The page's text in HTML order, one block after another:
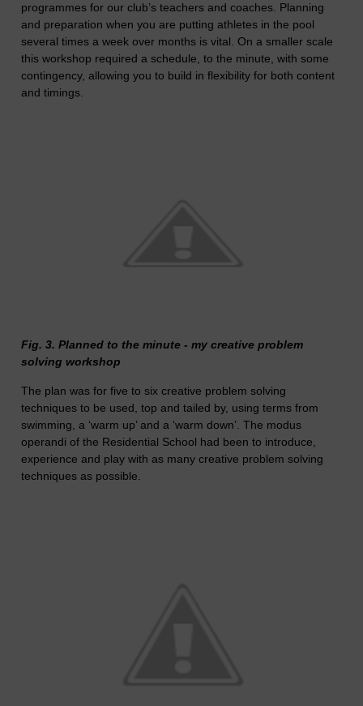
programmes for our club’s teachers and coaches. Planning
and preparation when you are putting athletes in the pool
several times a week over months is vital. On a smaller scale
this workshop required a schedule, to the minute, with some
contingency, allowing you to build in flexibility for both content
and timings.
Fig. 3. Planned to the minute - my creative problem
solving workshop
The plan was for five to six creative problem solving
techniques to be used, top and tailed by, using terms from
swimming, a ‘warm up’ and a ‘warm down’. The modus
operandi of the Residential School had been to introduce,
experience and play with as many creative problem solving
techniques as possible.